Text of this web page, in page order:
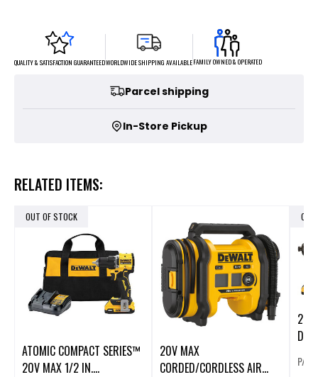
QUALITY & SATISFACTION GUARANTEEDWORLDWIDE SHIPPING AVAILABLEFAMILY OWNED & OPERATED
Parcel shipping
In-Store Pickup
RELATED ITEMS:
OUT OF STOCK
ATOMIC COMPACT SERIES™
20V MAX 1/2 IN.
20V MAX
CORDED/CORDLESS AIR
OUT
20V
DD/
P/N: